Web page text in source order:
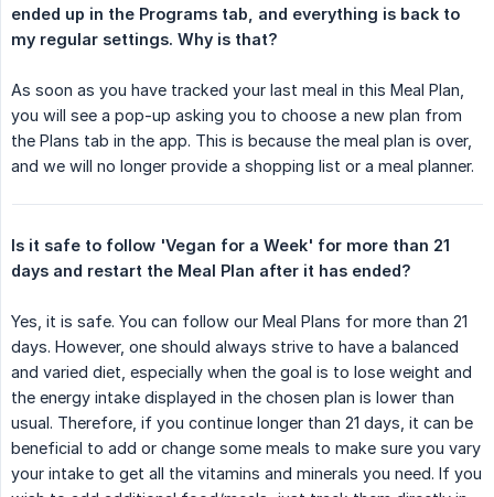
ended up in the Programs tab, and everything is back to
my regular settings. Why is that?
As soon as you have tracked your last meal in this Meal Plan,
you will see a pop-up asking you to choose a new plan from
the Plans tab in the app. This is because the meal plan is over,
and we will no longer provide a shopping list or a meal planner.
Is it safe to follow 'Vegan for a Week' for more than 21
days and restart the Meal Plan after it has ended?
Yes, it is safe. You can follow our Meal Plans for more than 21
days. However, one should always strive to have a balanced
and varied diet, especially when the goal is to lose weight and
the energy intake displayed in the chosen plan is lower than
usual. Therefore, if you continue longer than 21 days, it can be
beneficial to add or change some meals to make sure you vary
your intake to get all the vitamins and minerals you need. If you